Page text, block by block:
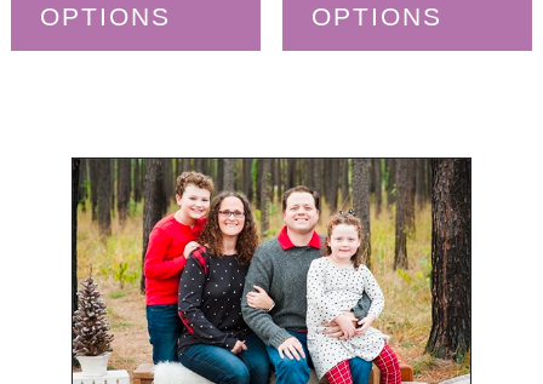
OPTIONS
OPTIONS